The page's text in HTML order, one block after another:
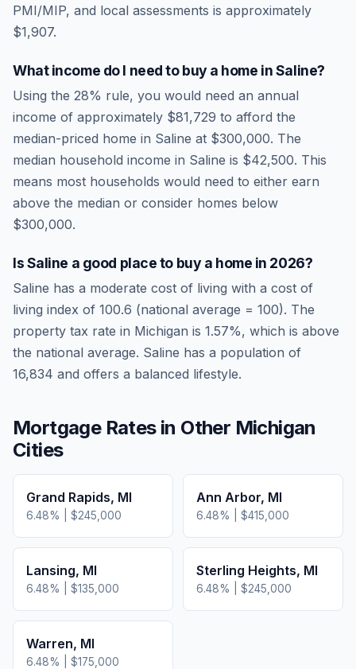
PMI/MIP, and local assessments is approximately
$1,907.
What income do I need to buy a home inSaline?
Using the 28% rule, you would need an annual
income of approximately $81,729 to afford the
median-priced home in Saline at $300,000. The
median household income in Saline is $42,500. This
means most households would need to either earn
above the median or consider homes below
$300,000.
IsSaline a good place to buy a home in 2026?
Saline has a moderate cost of living with a cost of
living index of 100.6 (national average = 100). The
property tax rate in Michigan is 1.57%, which is above
the national average. Saline has a population of
16,834 and offers a balanced lifestyle.
Mortgage Rates in Other Michigan
Cities
Grand Rapids, MI
6.48% | $245,000
Ann Arbor, MI
6.48% | $415,000
Lansing, MI
6.48% | $135,000
Sterling Heights, MI
6.48% | $245,000
Warren, MI
6.48% | $175,000